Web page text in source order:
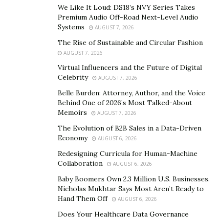
Sometimes that’s time. Sometimes it’s just listening.
Q: When a business is on the edge of collapse, what
do you look at first?
Culture. Always culture. You can fix a broken
product, clean up bad numbers, but if the internal
culture is toxic, you’re dead before you start. I study
leadership behaviors, decision processes, team
alignment. That tells me how salvageable a company
Q: Do you think of yourself as a modern-day
Carnegie, as some outlets have said?
That’s a heavy comparison, but I understand it.
Carnegie built infrastructure and reinvested in society
— and that’s how I’ve always seen wealth. As something
you create, then multiply outward. If I can leave behind
companies, communities, and people better than I
We Like It Loud: DS18’s NVY Series Takes
Premium Audio Off-Road Next-Level Audio
Systems
AUGUST 7, 2026
The Rise of Sustainable and Circular Fashion
AUGUST 7, 2026
Virtual Influencers and the Future of Digital
Celebrity
AUGUST 7, 2026
Belle Burden: Attorney, Author, and the Voice
Behind One of 2026’s Most Talked-About
Memoirs
AUGUST 7, 2026
The Evolution of B2B Sales in a Data-Driven
Economy
AUGUST 6, 2026
Redesigning Curricula for Human-Machine
Collaboration
AUGUST 6, 2026
Baby Boomers Own 2.3 Million U.S. Businesses.
Nicholas Mukhtar Says Most Aren’t Ready to
Hand Them Off
AUGUST 6, 2026
Does Your Healthcare Data Governance